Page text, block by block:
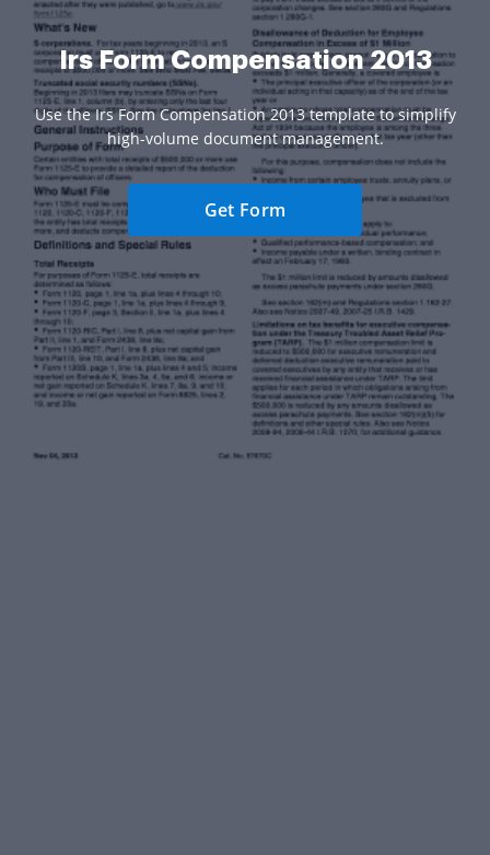
Irs Form Compensation 2013
Use the Irs Form Compensation 2013 template to simplify
high-volume document management.
Get Form